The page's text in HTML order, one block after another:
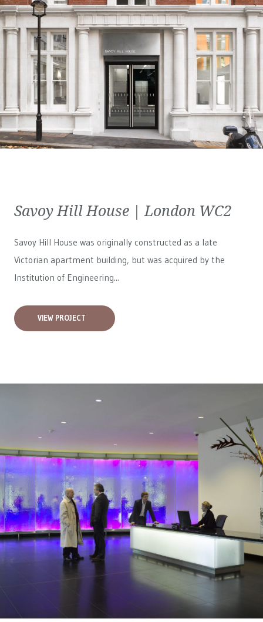
Savoy Hill House | London WC2
Savoy Hill House was originally constructed as a late
Victorian apartment building, but was acquired by the
Institution of Engineering...
VIEW PROJECT